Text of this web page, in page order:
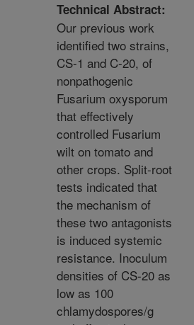
Technical Abstract:
Our previous work
identified two strains,
CS-1 and C-20, of
nonpathogenic
Fusarium oxysporum
that effectively
controlled Fusarium
wilt on tomato and
other crops. Split-root
tests indicated that
the mechanism of
these two antagonists
is induced systemic
resistance. Inoculum
densities of CS-20 as
low as 100
chlamydospores/g